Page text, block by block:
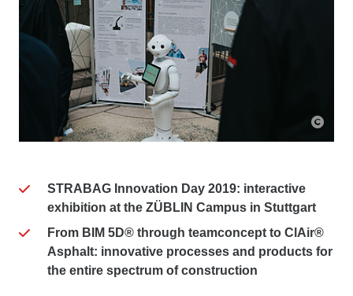
STRABAG Innovation Day 2019: interactive
exhibition at the ZÜBLIN Campus in Stuttgart
From BIM 5D® through teamconcept to ClAir®
Asphalt: innovative processes and products for
the entire spectrum of construction